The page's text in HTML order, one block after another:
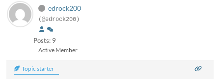
edrock200
(@edrock200)
Posts: 9
Active Member
Topic starter